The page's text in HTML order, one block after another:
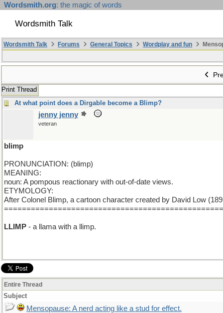
Wordsmith.org: the magic of words
Wordsmith Talk
Wordsmith Talk Forums General Topics Wordplay and fun
Print Thread
At what point does a Dirgable become a Blimp?
jenny jenny
veteran
blimp
PRONUNCIATION: (blimp)
MEANING:
noun: A pompous reactionary with out-of-date views.
ETYMOLOGY:
After Colonel Blimp, a cartoon character created by David Low
LLIMP - a llama with a llimp.
Entire Thread
Subject
Mensopause: A nerd acting like a stud for effect.